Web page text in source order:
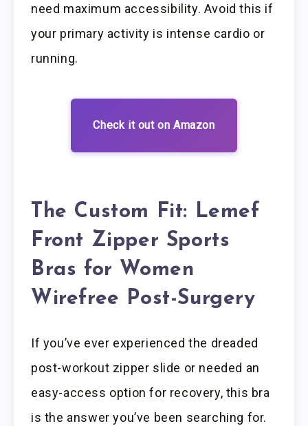
need maximum accessibility. Avoid this if
your primary activity is intense cardio or
running.
Check it out on Amazon
The Custom Fit: Lemef
Front Zipper Sports
Bras for Women
Wirefree Post-Surgery
If you’ve ever experienced the dreaded
post-workout zipper slide or needed an
easy-access option for recovery, this bra
is the answer you’ve been searching for.